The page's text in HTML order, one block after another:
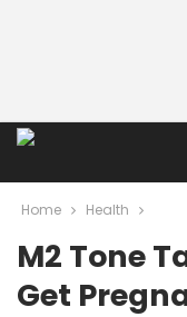
Home Health
M2 Tone
Get